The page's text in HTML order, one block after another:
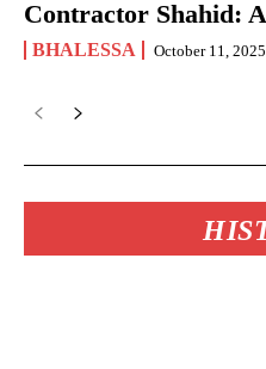
Contractor Shahid:
BHALESSA October 11, 2025